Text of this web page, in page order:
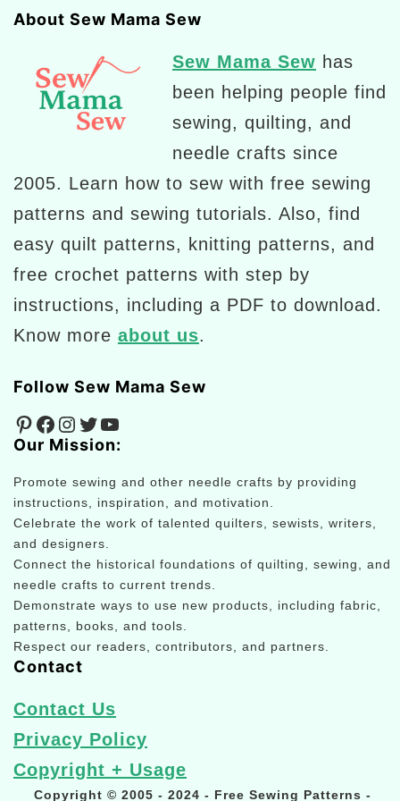
About Sew Mama Sew
Sew Mama Sew has
been helping people find
sewing, quilting, and
needle crafts since
2005. Learn how to sew with free sewing
patterns and sewing tutorials. Also, find
easy quilt patterns, knitting patterns, and
free crochet patterns with step by
instructions, including a PDF to download.
Know more about us.
Follow Sew Mama Sew
Pinterest Facebook Instagram Twitter YouTube
Our Mission:
Promote sewing and other needle crafts by providing
instructions, inspiration, and motivation.
Celebrate the work of talented quilters, sewists, writers,
and designers.
Connect the historical foundations of quilting, sewing, and
needle crafts to current trends.
Demonstrate ways to use new products, including fabric,
patterns, books, and tools.
Respect our readers, contributors, and partners.
Contact
Contact Us
Privacy Policy
Copyright + Usage
Copyright © 2005 - 2024 - Free Sewing Patterns -